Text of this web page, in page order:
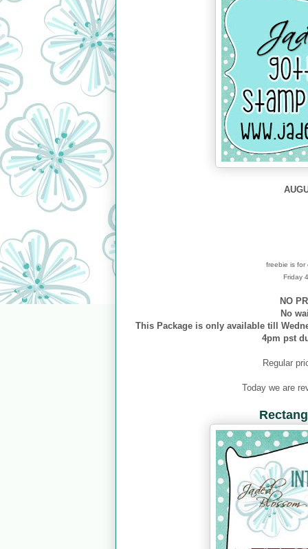
freebie is for
Friday
NO
No
This Package is only available till
4pm pst
Regular
Today we are